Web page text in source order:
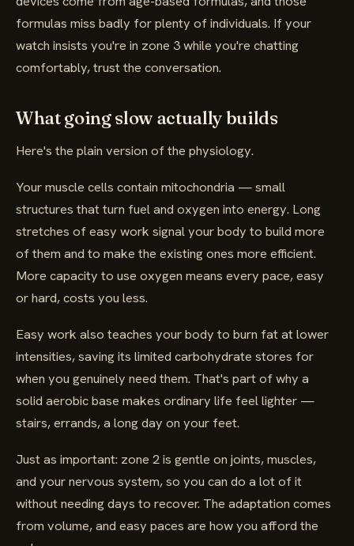
formulas miss badly for plenty of individuals. If your
watch insists you're in zone 3 while you're chatting
comfortably, trust the conversation.
What going slow actually builds
Here's the plain version of the physiology.
Your muscle cells contain mitochondria — small
structures that turn fuel and oxygen into energy. Long
stretches of easy work signal your body to build more
of them and to make the existing ones more efficient.
More capacity to use oxygen means every pace, easy
or hard, costs you less.
Easy work also teaches your body to burn fat at lower
intensities, saving its limited carbohydrate stores for
when you genuinely need them. That's part of why a
solid aerobic base makes ordinary life feel lighter —
stairs, errands, a long day on your feet.
Just as important: zone 2 is gentle on joints, muscles,
and your nervous system, so you can do a lot of it
without needing days to recover. The adaptation comes
from volume, and easy paces are how you afford the